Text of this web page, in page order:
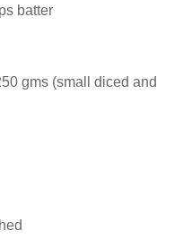
batter
gms (small diced and